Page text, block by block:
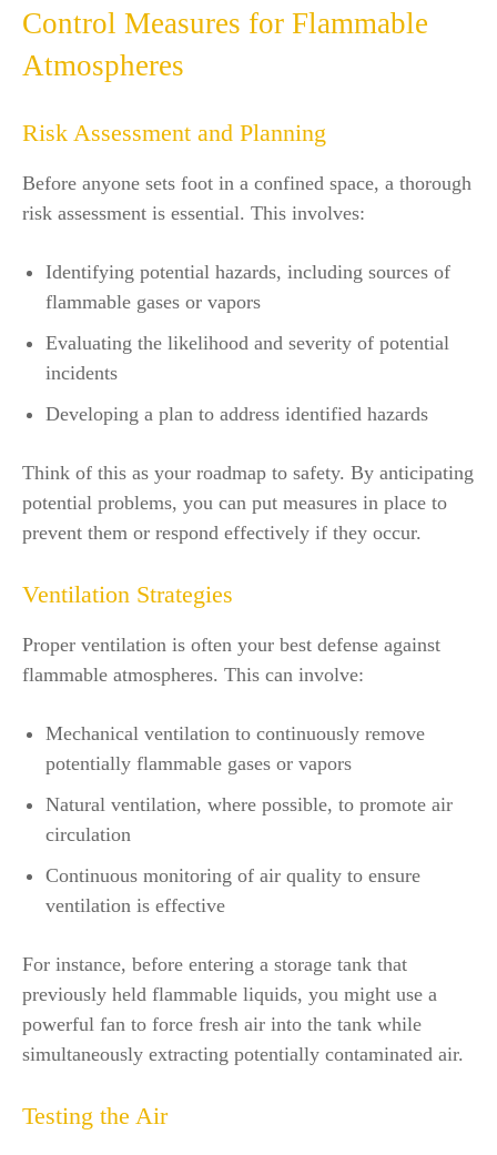
Control Measures for Flammable
Atmospheres
Risk Assessment and Planning
Before anyone sets foot in a confined space, a thorough
risk assessment is essential. This involves:
Identifying potential hazards, including sources of
flammable gases or vapors
Evaluating the likelihood and severity of potential
incidents
Developing a plan to address identified hazards
Think of this as your roadmap to safety. By anticipating
potential problems, you can put measures in place to
prevent them or respond effectively if they occur.
Ventilation Strategies
Proper ventilation is often your best defense against
flammable atmospheres. This can involve:
Mechanical ventilation to continuously remove
potentially flammable gases or vapors
Natural ventilation, where possible, to promote air
circulation
Continuous monitoring of air quality to ensure
ventilation is effective
For instance, before entering a storage tank that
previously held flammable liquids, you might use a
powerful fan to force fresh air into the tank while
simultaneously extracting potentially contaminated air.
Testing the Air